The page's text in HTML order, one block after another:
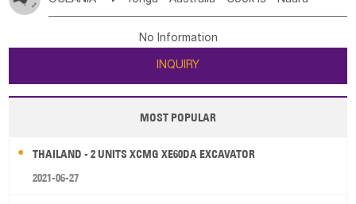
Poland Liechtenstein Austria Monaco
Ireland Belgium
Luxembourg Malta
Serbia Slovenia Rep Macedonia Rep
Bulgaria
Jordan
Kuwait Israel Oman
Tuvalu Micronesia Fs Marshall Is Rep Kiribati
New Zealand
Papua New Guinea Palau Pitcairn Is Niue
Wallis and Futuna Guam
No Information
INQUIRY
MOST POPULAR
THAILAND - 2 UNITS XCMG XE60DA EXCAVATOR
2021-06-27